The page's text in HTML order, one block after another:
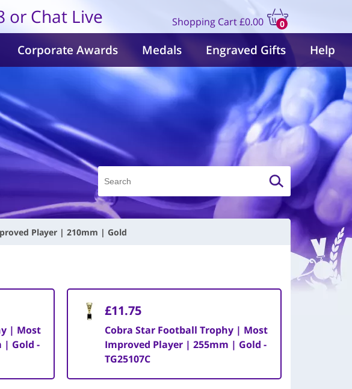
or Chat Live Shopping Cart
0
items
£0.00
Corporate Awards Medals Engraved Gifts Help
Player | 210mm | Gold
| Most
| Gold -
£11.75
Cobra Star Football Trophy | Most
Improved Player | 255mm | Gold -
TG25107C